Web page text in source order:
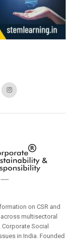
on CSR and
multisectoral
Social
in India. Founded